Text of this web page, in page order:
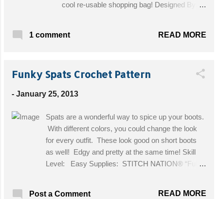
cool re-usable shopping bag! Designed By:
Cotton - Bag color of your choice, 1 Ball Red
hook Finished size: approximately You will
Gauge is not important for this project. Get
1 comment READ MORE
Funky Spats Crochet Pattern
- January 25, 2013
Spats are a wonderful way to spice up your boots.
With different colors, you could change the look
for every outfit. These look good on short boots
as well! Edgy and pretty at the same time! Skill
Level: Easy Supplies: STITCH NATION® “Full
Post a Comment READ MORE